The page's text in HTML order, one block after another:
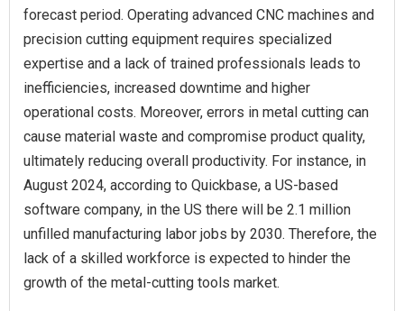
forecast period. Operating advanced CNC machines and
precision cutting equipment requires specialized
expertise and a lack of trained professionals leads to
inefficiencies, increased downtime and higher
operational costs. Moreover, errors in metal cutting can
cause material waste and compromise product quality,
ultimately reducing overall productivity. For instance, in
August 2024, according to Quickbase, a US-based
software company, in the US there will be 2.1 million
unfilled manufacturing labor jobs by 2030. Therefore, the
lack of a skilled workforce is expected to hinder the